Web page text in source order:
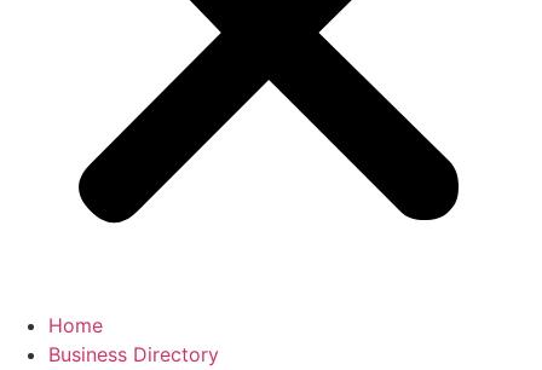
Home
Business Directory